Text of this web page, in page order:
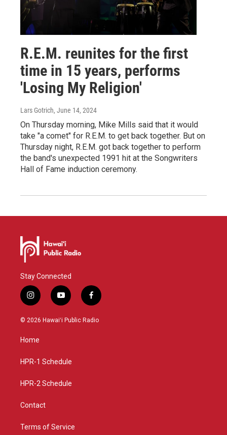
R.E.M. reunites for the first
time in 15 years, performs
'Losing My Religion'
Lars Gotrich, June 14, 2024
On Thursday morning, Mike Mills said that it would
take "a comet" for R.E.M. to get back together. But on
Thursday night, R.E.M. got back together to perform
the band's unexpected 1991 hit at the Songwriters
Hall of Fame induction ceremony.
Stay Connected
i
n
s
g
a
y
o
u
f
a
c
© 2026 Hawaiʻi Public Radio
Home
HPR-1 Schedule
HPR-2 Schedule
Contact
Terms of Service